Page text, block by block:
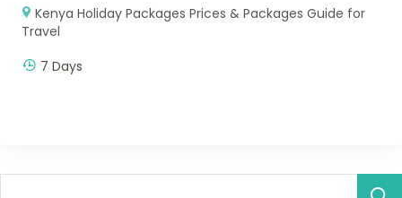
Kenya Holiday Packages Prices & Packages Guide for
Travel
7 Days